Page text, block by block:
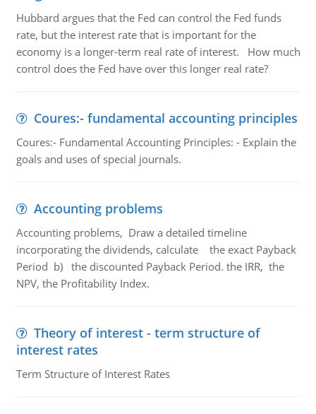
Hubbard argues that the Fed can control the Fed funds
rate, but the interest rate that is important for the
economy is a longer-term real rate of interest. How much
control does the Fed have over this longer real rate?
Coures:- fundamental accounting principles
Coures:- Fundamental Accounting Principles: - Explain the
goals and uses of special journals.
Accounting problems
Accounting problems, Draw a detailed timeline
incorporating the dividends, calculate the exact Payback
Period b) the discounted Payback Period. the IRR, the
NPV, the Profitability Index.
Theory of interest - term structure of
interest rates
Term Structure of Interest Rates